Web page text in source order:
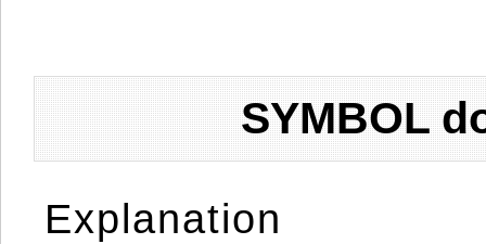
SYMBOL
Explanation